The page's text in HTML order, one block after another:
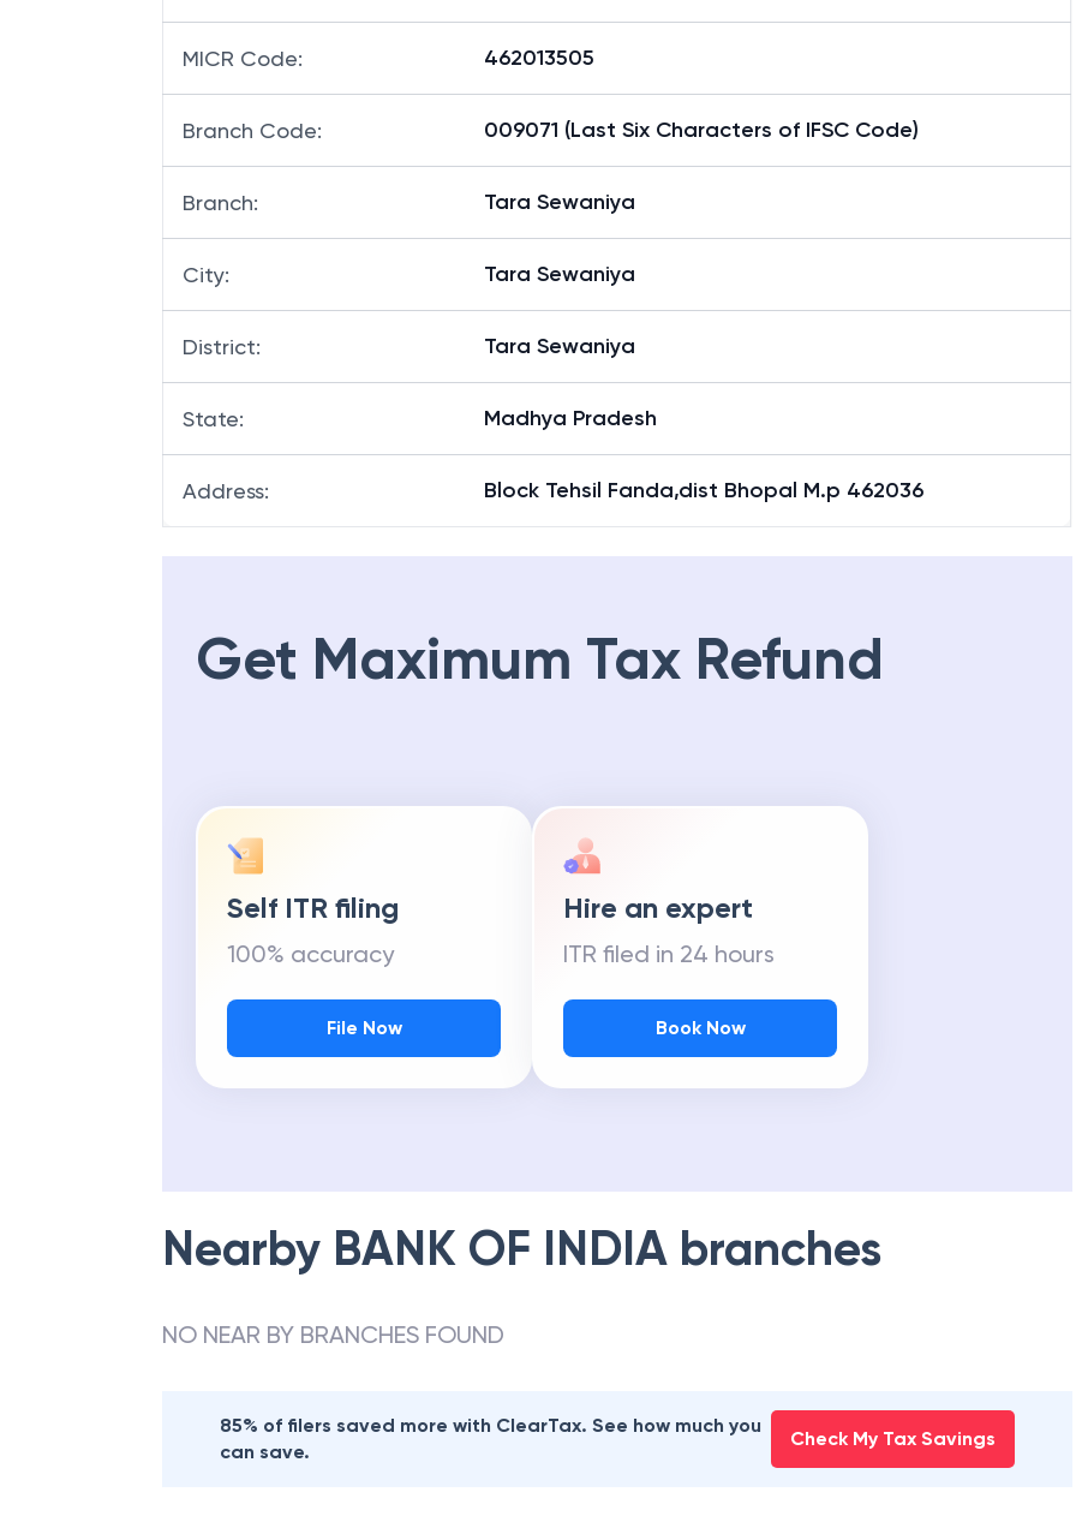
MICR Code: 462013505
Branch Code: 009071 (Last Six Characters of IFSC Code)
Branch: Tara Sewaniya
City: Tara Sewaniya
District: Tara Sewaniya
State: Madhya Pradesh
Address: Block Tehsil Fanda,dist Bhopal M.p 462036
Get Maximum Tax Refund
Self ITR filing
100% accuracy
File Now
Hire an expert
ITR filed in 24 hours
Book Now
Nearby BANK OF INDIA branches
NO NEAR BY BRANCHES FOUND
85% of filers saved more with ClearTax. See how much you
can save.
Check My Tax Savings